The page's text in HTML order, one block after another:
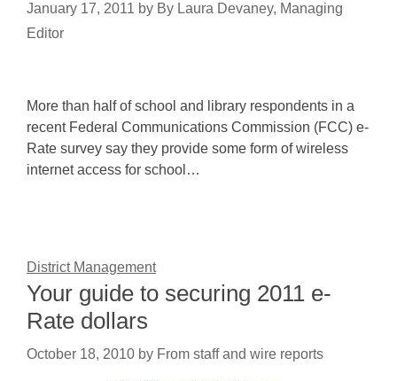
January 17, 2011 by By Laura Devaney, Managing
Editor
More than half of school and library respondents in a
recent Federal Communications Commission (FCC) e-
Rate survey say they provide some form of wireless
internet access for school…
District Management
Your guide to securing 2011 e-
Rate dollars
October 18, 2010 by From staff and wire reports